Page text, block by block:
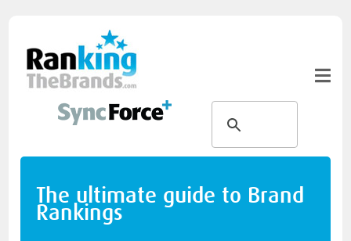
The ultimate guide to Brand
Rankings